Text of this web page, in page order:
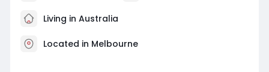
Living in Australia
Located in Melbourne